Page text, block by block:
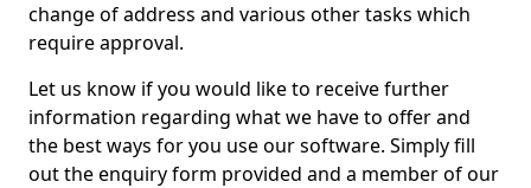
change of address and various other tasks which
require approval.
Let us know if you would like to receive further
information regarding what we have to offer and
the best ways for you use our software. Simply fill
out the enquiry form provided and a member of our